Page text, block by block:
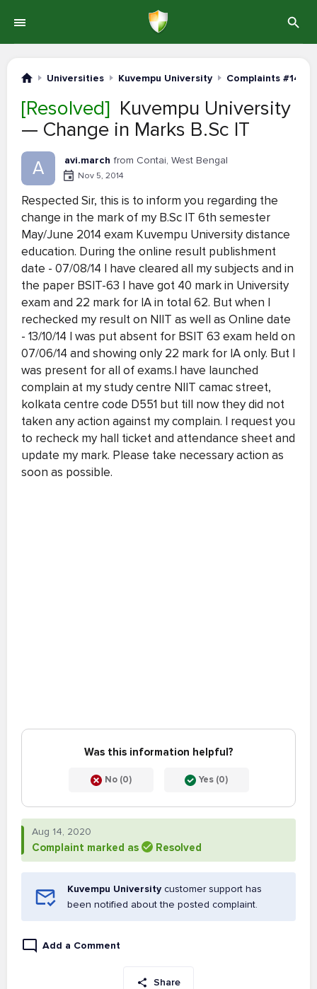
Universities Kuvempu University Complaints #141-
[Resolved] Kuvempu University
— Change in Marks B.Sc IT
A avi.march from Contai, West Bengal
Nov 5, 2014
Respected Sir, this is to inform you regarding the
change in the mark of my B.Sc IT 6th semester
May/June 2014 exam Kuvempu University distance
education. During the online result publishment
date - 07/08/14 I have cleared all my subjects and in
the paper BSIT-63 I have got 40 mark in University
exam and 22 mark for IA in total 62. But when I
rechecked my result on NIIT as well as Online date
- 13/10/14 I was put absent for BSIT 63 exam held on
07/06/14 and showing only 22 mark for IA only. But I
was present for all of exams.I have launched
complain at my study centre NIIT camac street,
kolkata centre code D551 but till now they did not
taken any action against my complain. I request you
to recheck my hall ticket and attendance sheet and
update my mark. Please take necessary action as
soon as possible.
Was this information helpful?
No (0) Yes (0)
Aug 14, 2020
Complaint marked as Resolved
Kuvempu University customer support has
been notified about the posted complaint.
Add a Comment
Share